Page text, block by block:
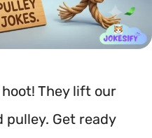
They lift our
pulley. Get ready